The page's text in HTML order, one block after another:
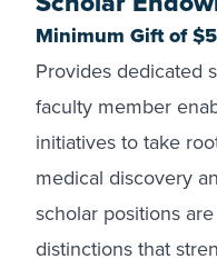
Minimum Gift of
Provides dedicated
faculty member
initiatives to take
medical discovery
scholar positions
distinctions that